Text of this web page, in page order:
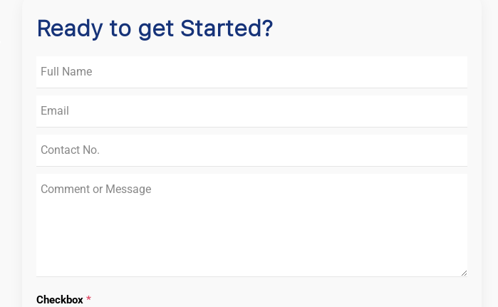
Ready to get Started?
Checkbox *